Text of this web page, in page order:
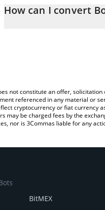
simply entering the amount of
How can I convert
not constitute an offer,
referenced in any material or
cryptocurrency or fiat
may be charged fees by the
nor is 3Commas liable for any
BitMEX